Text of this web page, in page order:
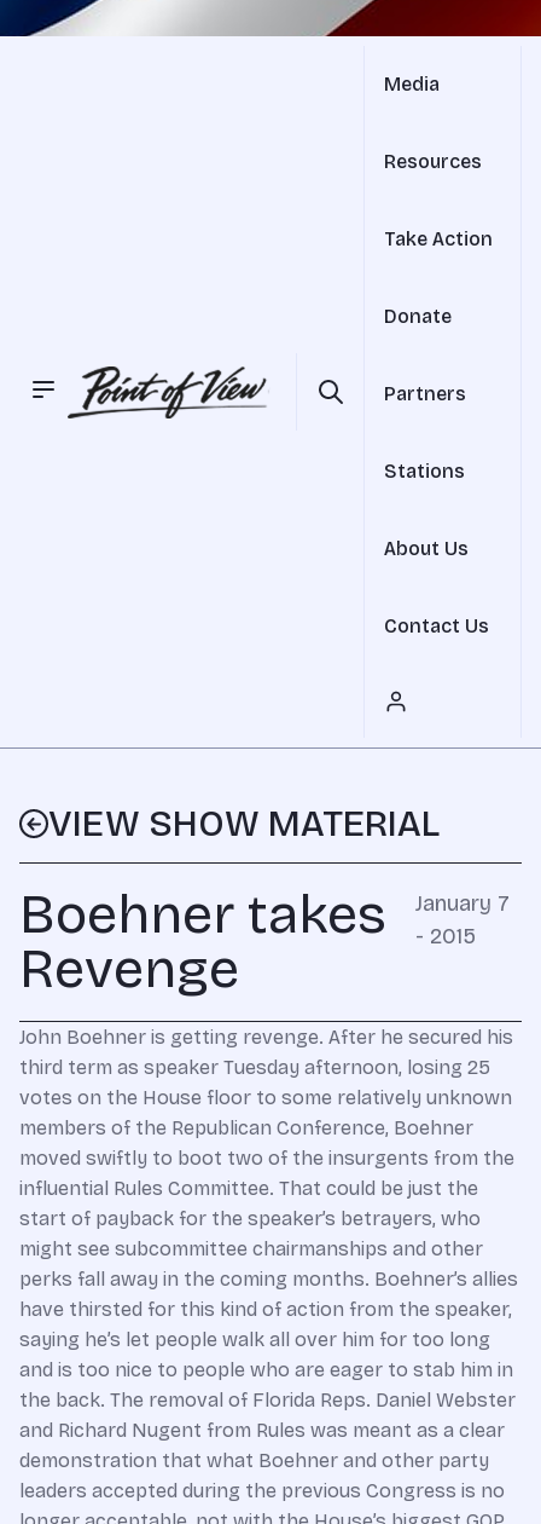
Media
Resources
Take Action
Donate
Partners
Stations
About Us
Contact Us
VIEW SHOW MATERIAL
Boehner takes
Revenge
January 7
- 2015
John Boehner is getting revenge. After he secured his
third term as speaker Tuesday afternoon, losing 25
votes on the House floor to some relatively unknown
members of the Republican Conference, Boehner
moved swiftly to boot two of the insurgents from the
influential Rules Committee. That could be just the
start of payback for the speaker’s betrayers, who
might see subcommittee chairmanships and other
perks fall away in the coming months. Boehner’s allies
have thirsted for this kind of action from the speaker,
saying he’s let people walk all over him for too long
and is too nice to people who are eager to stab him in
the back. The removal of Florida Reps. Daniel Webster
and Richard Nugent from Rules was meant as a clear
demonstration that what Boehner and other party
leaders accepted during the previous Congress is no